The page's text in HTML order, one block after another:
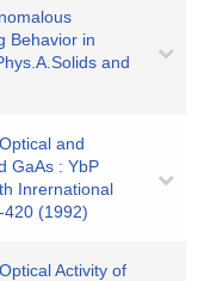
Behavior in
and
and
GaAs : YbP
Inrernational
420 (1992)
Activity of